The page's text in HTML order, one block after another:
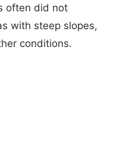
often did not
with steep slopes,
conditions.